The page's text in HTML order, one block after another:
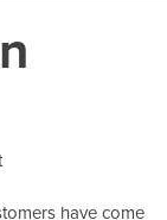
have come